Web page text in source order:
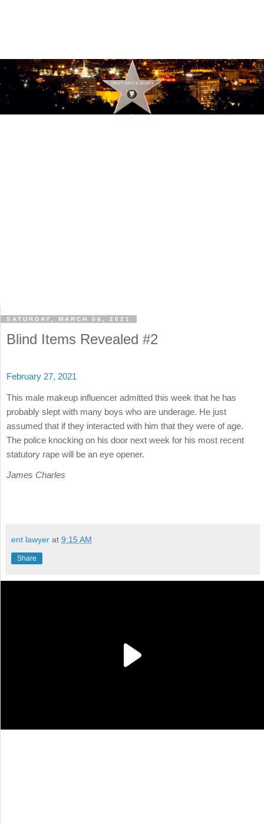
SATURDAY, MARCH 06, 2021
Blind Items Revealed #2
February 27, 2021
This male makeup influencer admitted this week that he has
probably slept with many boys who are underage. He just
assumed that if they interacted with him that they were of age.
The police knocking on his door next week for his most recent
statutory rape will be an eye opener.
James Charles
ent lawyer at 9:15 AM
Share